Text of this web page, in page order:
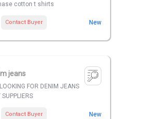
cotton t shirts
Contact Buyer New
jeans
LOOKING FOR DENIM JEANS
SUPPLIERS
Contact Buyer New